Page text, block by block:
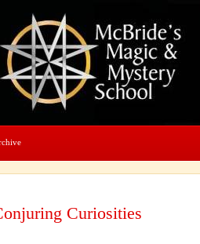
Curiosities